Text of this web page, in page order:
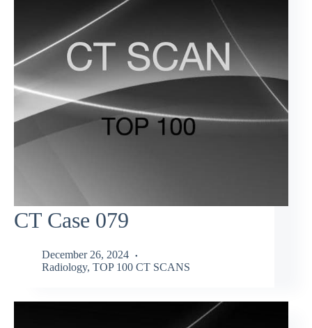
CT Case 079
December 26, 2024
Radiology, TOP 100 CT SCANS